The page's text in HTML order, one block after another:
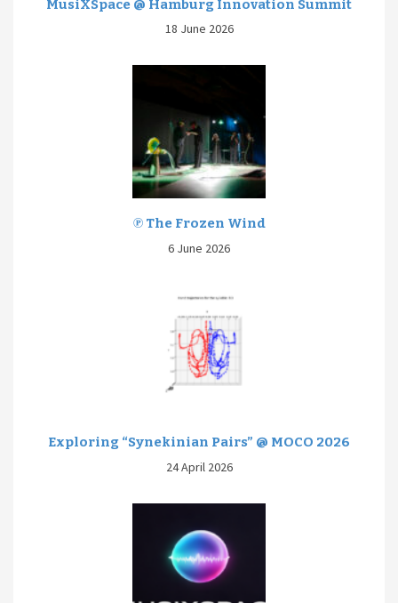
MusiXSpace @ Hamburg Innovation Summit
18 June 2026
℗ The Frozen Wind
6 June 2026
Exploring “Synekinian Pairs” @ MOCO 2026
24 April 2026